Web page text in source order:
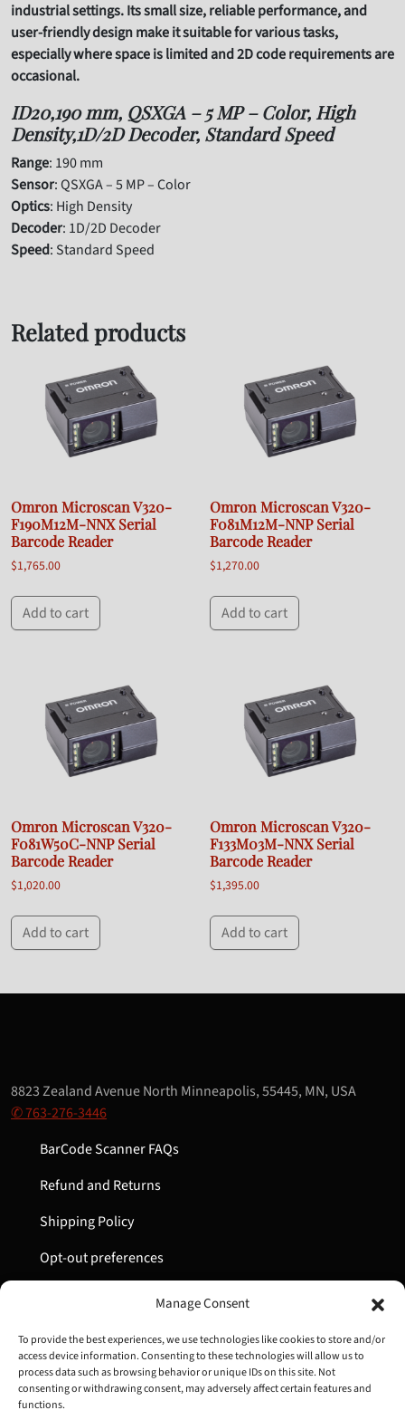
Manage Consent
To provide the best experiences, we use technologies like cookies to store and/or
access device information. Consenting to these technologies will allow us to
process data such as browsing behavior or unique IDs on this site. Not
consenting or withdrawing consent, may adversely affect certain features and
functions.
industrial settings. Its small size, reliable performance, and
user-friendly design make it suitable for various tasks,
especially where space is limited and 2D code requirements are
occasional.
ID20,190 mm, QSXGA – 5 MP – Color, High
Density,1D/2D Decoder, Standard Speed
Range: 190 mm
Sensor: QSXGA – 5 MP – Color
Optics: High Density
Decoder: 1D/2D Decoder
Speed: Standard Speed
Related products
Omron Microscan V320-
F190M12M-NNX Serial
Barcode Reader
$1,765.00
Add to cart
Omron Microscan V320-
F081M12M-NNP Serial
Barcode Reader
$1,270.00
Add to cart
Omron Microscan V320-
F081W50C-NNP Serial
Barcode Reader
$1,020.00
Add to cart
Omron Microscan V320-
F133M03M-NNX Serial
Barcode Reader
$1,395.00
Add to cart
8823 Zealand Avenue North Minneapolis, 55445, MN, USA
✆ 763-276-3446
BarCode Scanner FAQs
Refund and Returns
Shipping Policy
Opt-out preferences
Cart
Copyright © 2022-2024 Great Lakes Barcode | All Rights